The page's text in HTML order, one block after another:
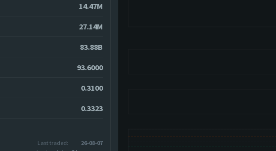
14.47M
27.14M
83.88B
93.6000
0.3100
0.3323
Last traded:
26-08-07